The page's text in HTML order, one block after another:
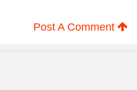
Post A Comment